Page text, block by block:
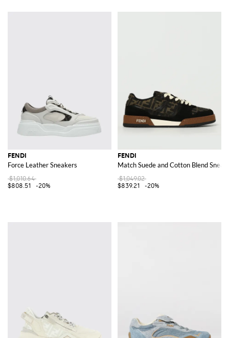
FENDI
Force Leather Sneakers
$1,010.64
$808.51
-20%
FENDI
Match Suede and Cotton Blend
$1,049.02
$839.21
-20%